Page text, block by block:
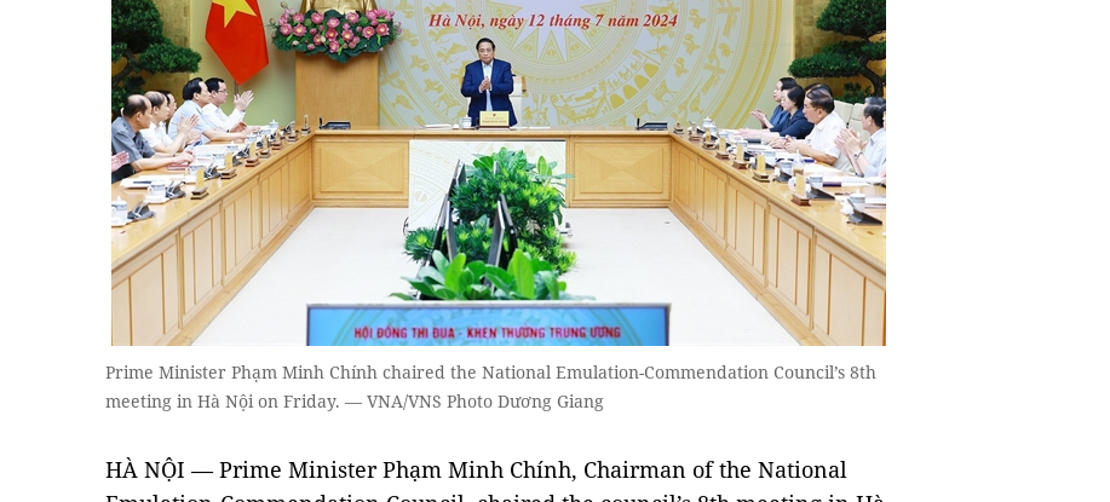
Prime Minister Phạm Minh Chính chaired the National Emulation-Commendation Council’s 8th
meeting in Hà Nội on Friday. — VNA/VNS Photo Dương Giang
HÀ NỘI — Prime Minister Phạm Minh Chính, Chairman of the National